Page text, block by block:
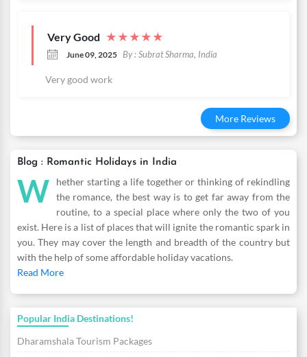
Very Good ★ ★ ★ ★ ★
June 09, 2025 By : Subrat Sharma, India
Very good work
More Reviews
Blog : Romantic Holidays in India
W
hether starting a life together or thinking of rekindling
the romance, the best way is to get far away from the
routine, to a special place where only the two of you
exist. Here is a list of places that will ignite the romantic spark in
you. They may cover the length and breadth of the country but
with the help of some affordable holiday vacations.
Read More
Popular India Destinations!
Dharamshala Tourism Packages